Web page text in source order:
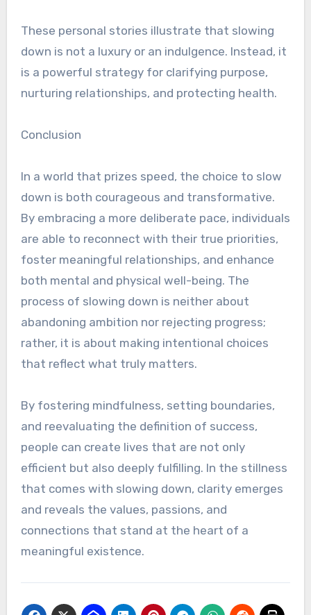
These personal stories illustrate that slowing
down is not a luxury or an indulgence. Instead, it
is a powerful strategy for clarifying purpose,
nurturing relationships, and protecting health.
Conclusion
In a world that prizes speed, the choice to slow
down is both courageous and transformative.
By embracing a more deliberate pace, individuals
are able to reconnect with their true priorities,
foster meaningful relationships, and enhance
both mental and physical well-being. The
process of slowing down is neither about
abandoning ambition nor rejecting progress;
rather, it is about making intentional choices
that reflect what truly matters.
By fostering mindfulness, setting boundaries,
and reevaluating the definition of success,
people can create lives that are not only
efficient but also deeply fulfilling. In the stillness
that comes with slowing down, clarity emerges
and reveals the values, passions, and
connections that stand at the heart of a
meaningful existence.